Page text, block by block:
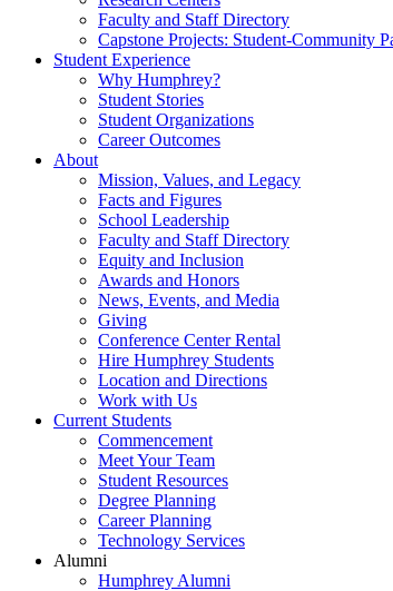
Faculty and Staff Directory
Capstone Projects: Student-Community
Student Experience
Why Humphrey?
Student Stories
Student Organizations
Career Outcomes
About
Mission, Values, and Legacy
Facts and Figures
School Leadership
Faculty and Staff Directory
Equity and Inclusion
Awards and Honors
News, Events, and Media
Giving
Conference Center Rental
Hire Humphrey Students
Location and Directions
Work with Us
Current Students
Commencement
Meet Your Team
Student Resources
Degree Planning
Career Planning
Technology Services
Alumni
Humphrey Alumni